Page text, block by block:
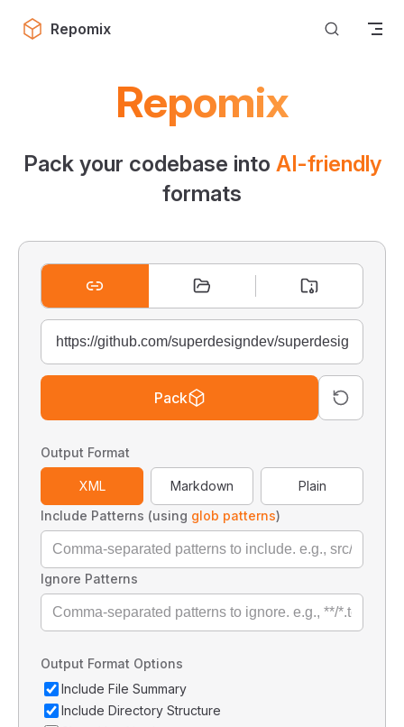
Skip to content
Repomix
Repomix
Pack your codebase into AI-friendly
formats
Pack
Output Format
XML Markdown
Plain
Include Patterns (using glob patterns)
Ignore Patterns
Output Format Options
Include File Summary
Include Directory Structure